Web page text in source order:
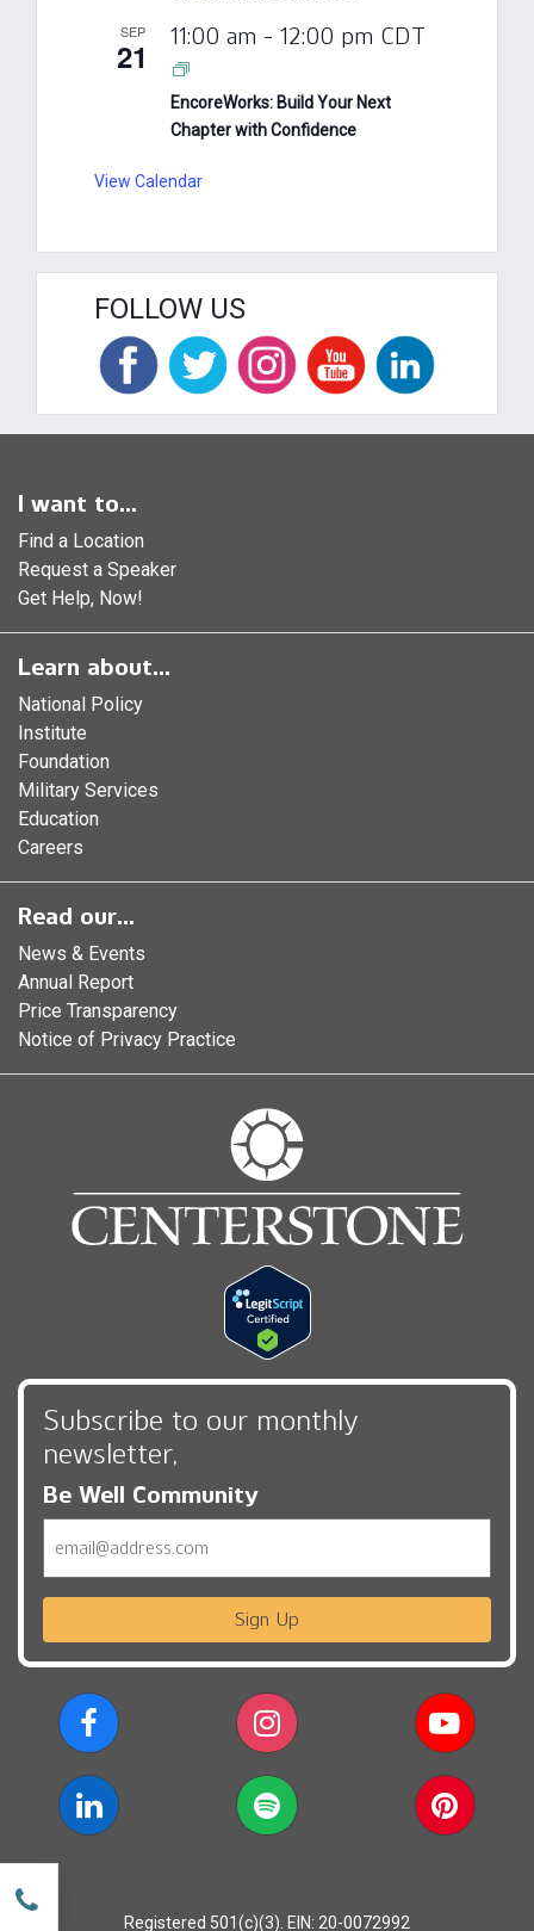
SEP
21 11:00 am - 12:00 pm CDT
EncoreWorks: Build Your Next
Chapter with Confidence
View Calendar
FOLLOW US
I want to...
Find a Location
Request a Speaker
Get Help, Now!
Learn about...
National Policy
Institute
Foundation
Military Services
Education
Careers
Read our...
News & Events
Annual Report
Price Transparency
Notice of Privacy Practice
Subscribe to our monthly
newsletter,
Be Well Community
Sign Up
Registered 501(c)(3). EIN: 20-0072992